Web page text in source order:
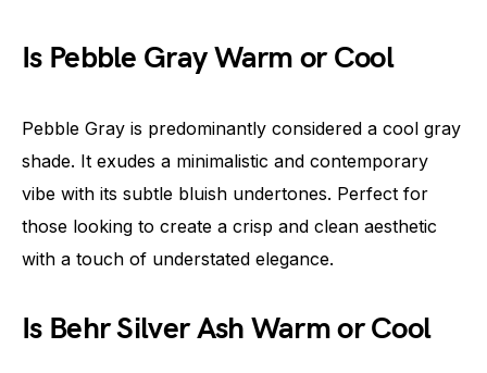
Is Pebble Gray Warm or Cool
Pebble Gray is predominantly considered a cool gray
shade. It exudes a minimalistic and contemporary
vibe with its subtle bluish undertones. Perfect for
those looking to create a crisp and clean aesthetic
with a touch of understated elegance.
Is Behr Silver Ash Warm or Cool